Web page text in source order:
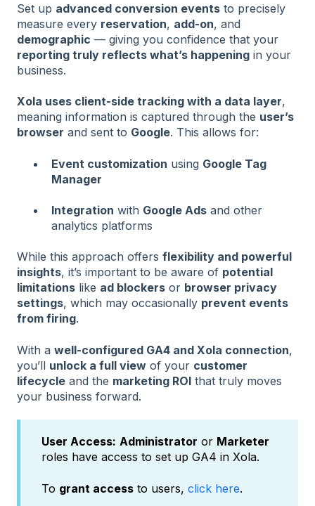
Set up advanced conversion events to precisely
measure every reservation, add-on, and
demographic — giving you confidence that your
reporting truly reflects what’s happening in your
business.
Xola uses client-side tracking with a data layer,
meaning information is captured through the user’s
browser and sent to Google. This allows for:
Event customization using Google Tag
Manager
Integration with Google Ads and other
analytics platforms
While this approach offers flexibility and powerful
insights, it’s important to be aware of potential
limitations like ad blockers or browser privacy
settings, which may occasionally prevent events
from firing.
With a well-configured GA4 and Xola connection,
you’ll unlock a full view of your customer
lifecycle and the marketing ROI that truly moves
your business forward.
User Access: Administrator or Marketer
roles have access to set up GA4 in Xola.
To grant access to users, click here.